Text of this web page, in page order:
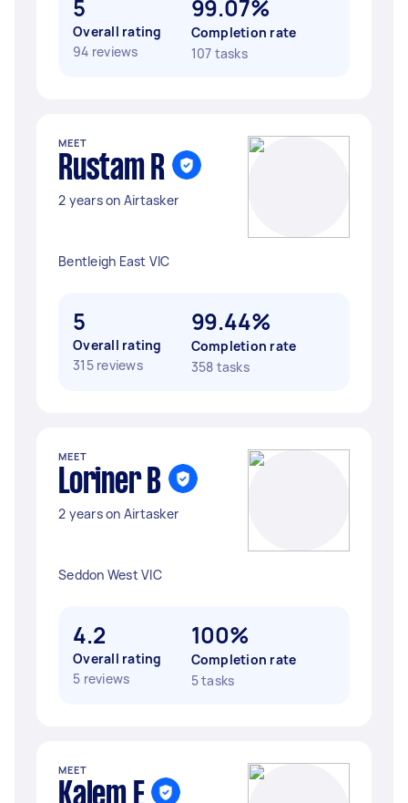
5
Overall rating
94 reviews
99.07%
Completion rate
107 tasks
MEET
Rustam R
2 years on Airtasker
Bentleigh East VIC
5
Overall rating
315 reviews
99.44%
Completion rate
358 tasks
MEET
Loriner B
2 years on Airtasker
Seddon West VIC
4.2
Overall rating
5 reviews
100%
Completion rate
5 tasks
MEET